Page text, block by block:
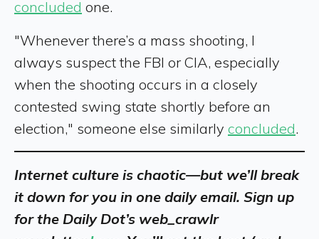
concluded one.
"Whenever there’s a mass shooting, I
always suspect the FBI or CIA, especially
when the shooting occurs in a closely
contested swing state shortly before an
election," someone else similarly concluded.
Internet culture is chaotic—but we’ll break
it down for you in one daily email. Sign up
for the Daily Dot’s web_crawlr